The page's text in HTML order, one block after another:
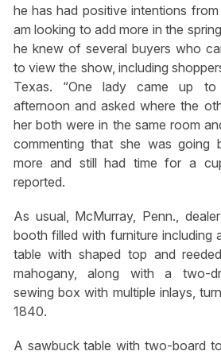
he has had positive intentions
am looking to add more in the
he knew of several buyers who
to view the show, including
Texas. “One lady came up
afternoon and asked where the
her both were in the same room
commenting that she was going
more and still had time for a
reported.
As usual, McMurray, Penn.,
booth filled with furniture including
table with shaped top and
mahogany, along with a two-
sewing box with multiple inlays,
1840.
A sawbuck table with two-board